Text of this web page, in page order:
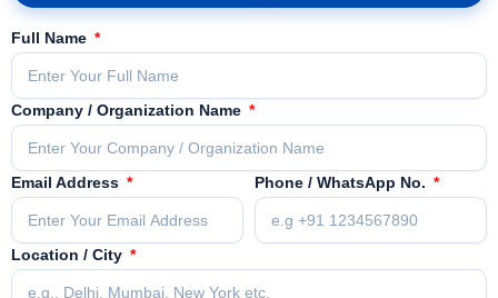
Full Name
Company / Organization Name
Email Address Phone / WhatsApp No.
Location / City